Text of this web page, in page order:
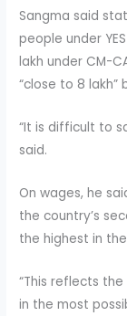
Sangma said
people under
lakh under CM-
“close to 8 lakh”
“It is difficult to
said.
On wages, he
the country’s
the highest in
“This reflects
in the most